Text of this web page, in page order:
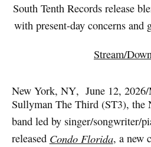
South Tenth Records release
with present-day concerns and
Stream/
New York, NY, June 12, 2026/
Sullyman The Third (ST3), the
band led by singer/songwriter/
released Condo Florida, a new